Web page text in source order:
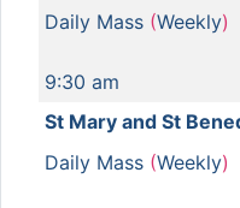
Daily Mass (Weekly)
9:30 am
St Mary and St
Daily Mass (Weekly)